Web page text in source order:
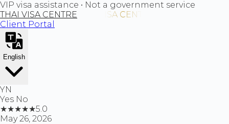
VIP visa assistance • Not a government service
THAI VISA CENTRE
Client Portal
English
YN
Yes No
★★★★★5.0
May 26, 2026